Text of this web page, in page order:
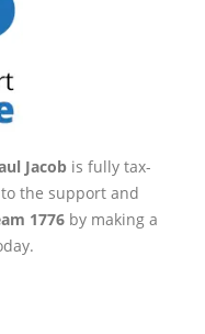
Jacob is fully tax-
the support and
1776 by making a